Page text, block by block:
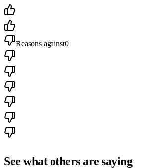
Reasons against0
See what others are saying